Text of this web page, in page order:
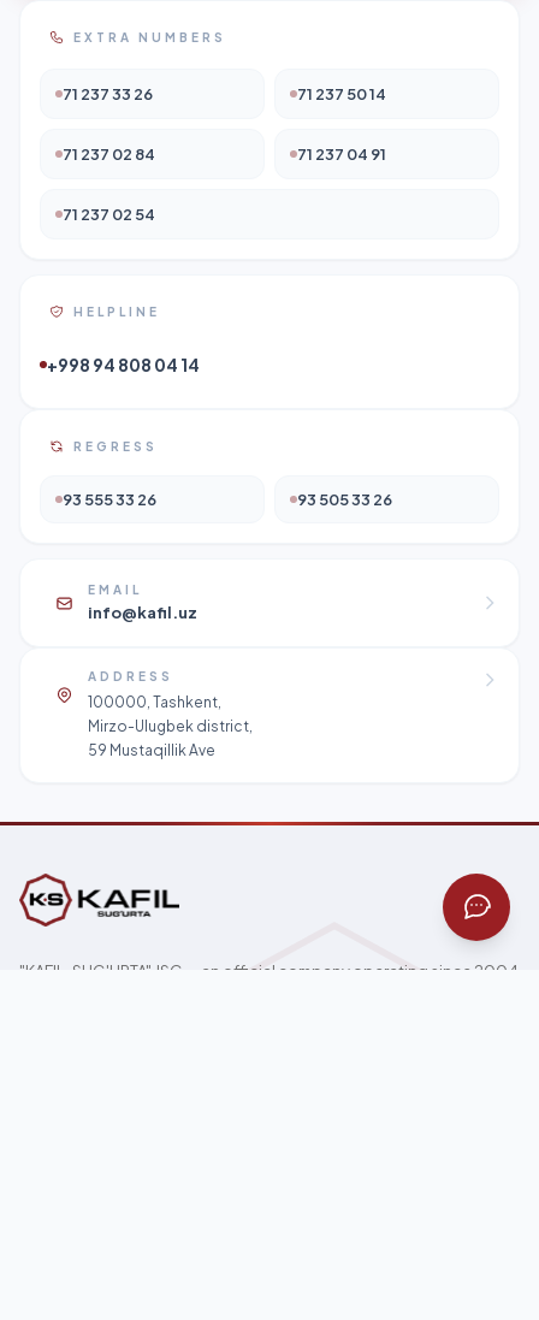
EXTRA NUMBERS
71 237 33 26 71 237 50 14
71 237 02 84 71 237 04 91
71 237 02 54
HELPLINE
+998 94 808 04 14
REGRESS
93 555 33 26 93 505 33 26
EMAIL
info@kafil.uz
ADDRESS
100000, Tashkent,
Mirzo-Ulugbek district,
59 Mustaqillik Ave
"KAFIL-SUG'URTA" JSC — an official company operating since 2004